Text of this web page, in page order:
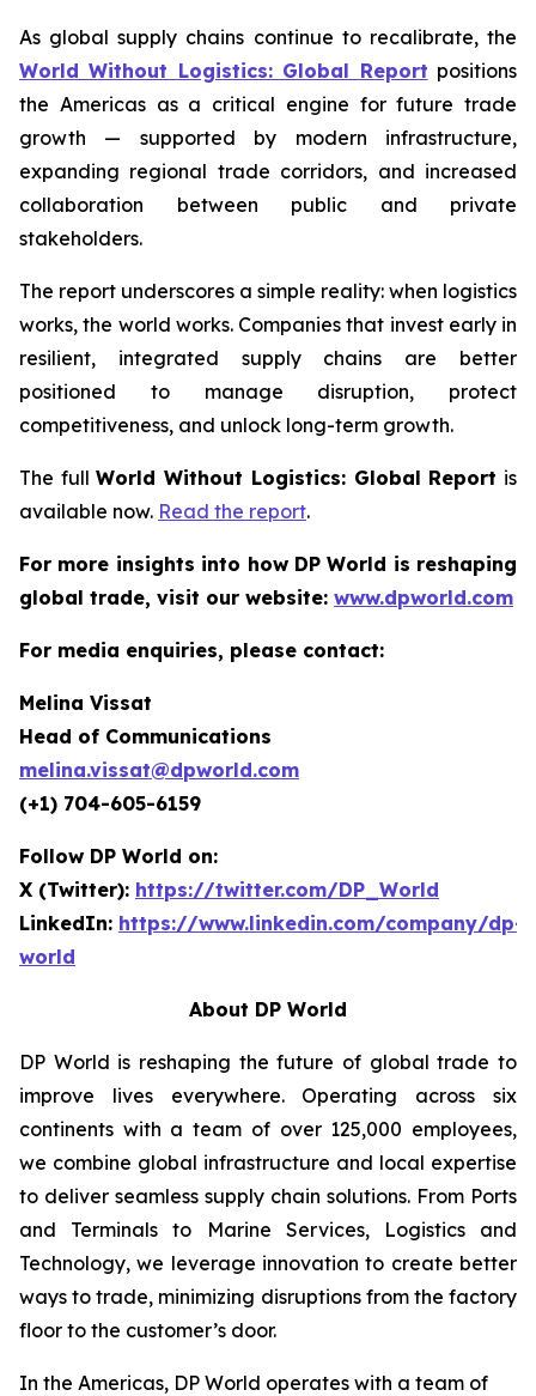
As global supply chains continue to recalibrate, the
World Without Logistics: Global Report positions
the Americas as a critical engine for future trade
growth — supported by modern infrastructure,
expanding regional trade corridors, and increased
collaboration between public and private
stakeholders.
The report underscores a simple reality: when logistics
works, the world works. Companies that invest early in
resilient, integrated supply chains are better
positioned to manage disruption, protect
competitiveness, and unlock long-term growth.
The fullWorld Without Logistics: Global Report is
available now. Read the report.
For more insights into how DP World is reshaping
global trade, visit our website: www.dpworld.com
For media enquiries, please contact:
Melina Vissat
Head of Communications
melina.vissat@dpworld.com
(+1) 704-605-6159
Follow DP World on:
X (Twitter): https://twitter.com/DP_World
LinkedIn: https://www.linkedin.com/company/dp-
world
About DP World
DP World is reshaping the future of global trade to
improve lives everywhere. Operating across six
continents with a team of over 125,000 employees,
we combine global infrastructure and local expertise
to deliver seamless supply chain solutions. From Ports
and Terminals to Marine Services, Logistics and
Technology, we leverage innovation to create better
ways to trade, minimizing disruptions from the factory
floor to the customer’s door.
In the Americas, DP World operates with a team of